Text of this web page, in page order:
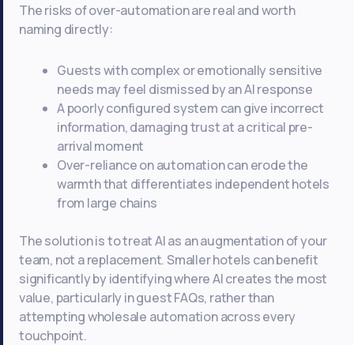
The risks of over-automation are real and worth
naming directly:
Guests with complex or emotionally sensitive
needs may feel dismissed by an AI response
A poorly configured system can give incorrect
information, damaging trust at a critical pre-
arrival moment
Over-reliance on automation can erode the
warmth that differentiates independent hotels
from large chains
The solution is to treat AI as an augmentation of your
team, not a replacement. Smaller hotels can benefit
significantly by identifying where AI creates the most
value, particularly in guest FAQs, rather than
attempting wholesale automation across every
touchpoint.